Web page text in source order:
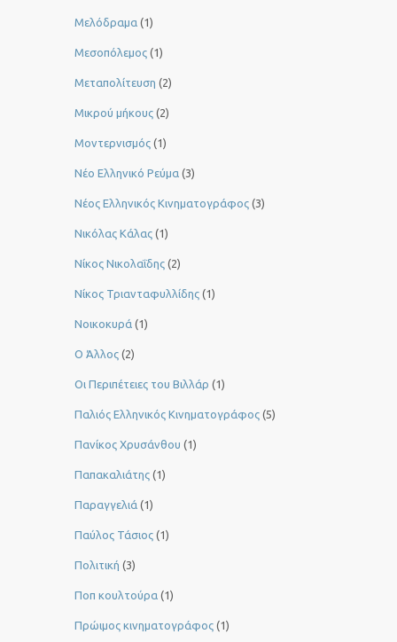
Μελόδραμα (1)
Μεσοπόλεμος (1)
Μεταπολίτευση (2)
Μικρού μήκους (2)
Μοντερνισμός (1)
Νέο Ελληνικό Ρεύμα (3)
Νέος Ελληνικός Κινηματογράφος (3)
Νικόλας Κάλας (1)
Νίκος Νικολαΐδης (2)
Νίκος Τριανταφυλλίδης (1)
Νοικοκυρά (1)
Ο Άλλος (2)
Οι Περιπέτειες του Βιλλάρ (1)
Παλιός Ελληνικός Κινηματογράφος (5)
Πανίκος Χρυσάνθου (1)
Παπακαλιάτης (1)
Παραγγελιά (1)
Παύλος Τάσιος (1)
Πολιτική (3)
Ποπ κουλτούρα (1)
Πρώιμος κινηματογράφος (1)